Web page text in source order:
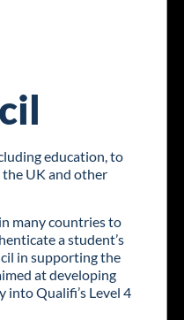
education, to
UK and other
many countries to
a student’s
in supporting the
at developing
into Qualifi’s Level 4